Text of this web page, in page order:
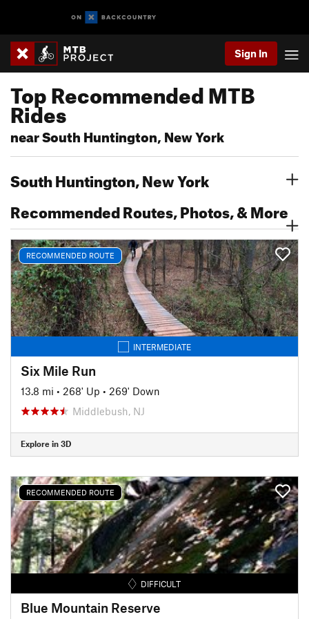
Sign In
Top Recommended MTB
Rides
near South Huntington, New York
South Huntington, New York
Recommended Routes, Photos, & More
RECOMMENDED ROUTE
INTERMEDIATE
Six Mile Run
13.8 mi • 268' Up • 269' Down
Middlebush, NJ
Explore in 3D
RECOMMENDED ROUTE
DIFFICULT
Blue Mountain Reserve